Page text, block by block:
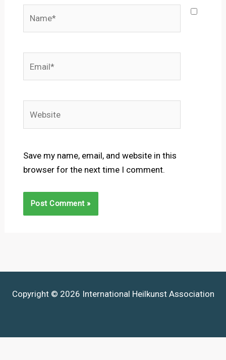
Save my name, email, and website in this
browser for the next time I comment.
Copyright © 2026 International Heilkunst Association